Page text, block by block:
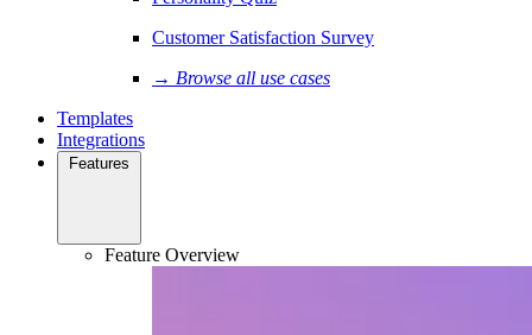
Customer Satisfaction Survey
→ Browse all use cases
Templates
Integrations
Features
Feature Overview